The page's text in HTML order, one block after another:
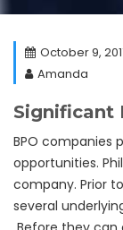
October 9,
Amanda
Significant
BPO companies
opportunities.
company. Prior
several